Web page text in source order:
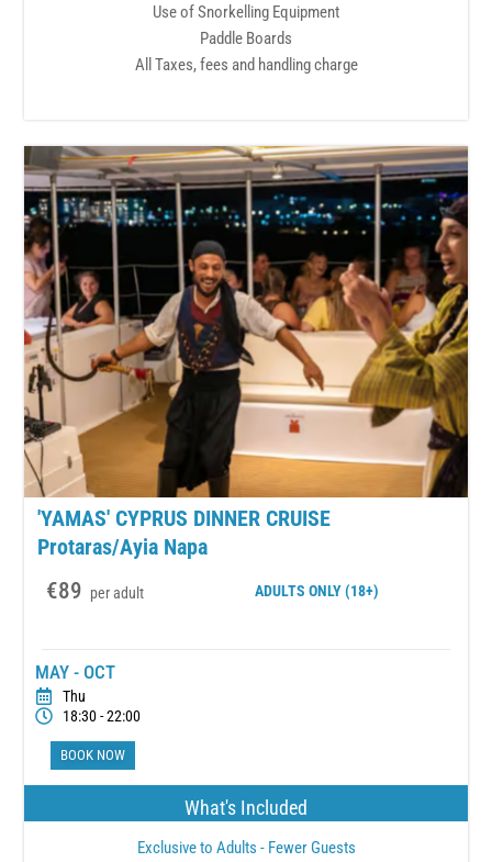
Use of Snorkelling Equipment
Paddle Boards
All Taxes, fees and handling charge
'YAMAS' CYPRUS DINNER CRUISE
Protaras/Ayia Napa
€89 per adult ADULTS ONLY (18+)
MAY - OCT
Thu
18:30 - 22:00
BOOK NOW
What's Included
Exclusive to Adults - Fewer Guests